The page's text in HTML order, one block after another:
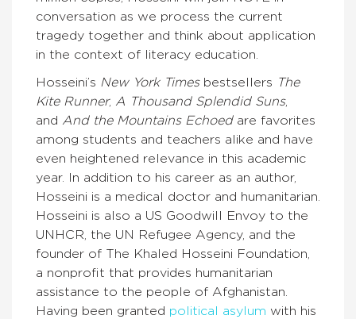
conversation as we process the current
tragedy together and think about application
in the context of literacy education.
Hosseini’s New York Timesbestsellers The
Kite Runner, A Thousand Splendid Suns,
and And the Mountains Echoed are favorites
among students and teachers alike and have
even heightened relevance in this academic
year. In addition to his career as an author,
Hosseini is a medical doctor and humanitarian.
Hosseini is also a US Goodwill Envoy to the
UNHCR, the UN Refugee Agency, and the
founder of The Khaled Hosseini Foundation,
a nonprofit that provides humanitarian
assistance to the people of Afghanistan.
Having been granted political asylum with his